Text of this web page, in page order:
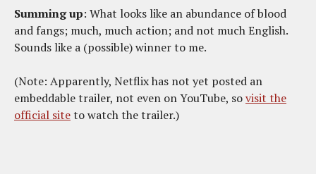
Summing up: What looks like an abundance of blood
and fangs; much, much action; and not much English.
Sounds like a (possible) winner to me.
(Note: Apparently, Netflix has not yet posted an
embeddable trailer, not even on YouTube, sovisit the
official siteto watch the trailer.)